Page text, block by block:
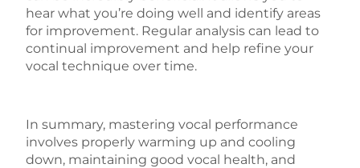
hear what you’re doing well and identify areas
for improvement. Regular analysis can lead to
continual improvement and help refine your
vocal technique over time.
In summary, mastering vocal performance
involves properly warming up and cooling
down, maintaining good vocal health, and